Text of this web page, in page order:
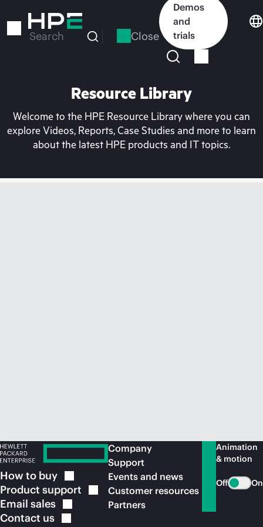
to
Search Close
Demos
and
trials
Resource Library
Welcome to the HPE Resource Library where you can
explore Videos, Reports, Case Studies and more to learn
about the latest HPE products and IT topics.
How to buy
Product support
Email sales
Contact us
Company
Support
Events and news
Customer resources
Partners
Animation
& motion
Off On